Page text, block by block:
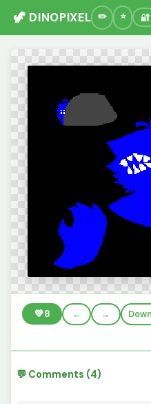
🦖 DINOPIXEL 🔐
💚8 ← →
💬 Comments (4)